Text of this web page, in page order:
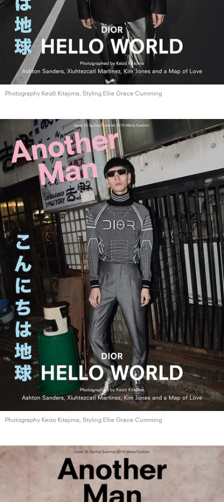
Photography Keizō Kitajima, Styling Ellie Grace Cumming
Photography Keizo Kitajima, Styling Ellie Grace Cumming